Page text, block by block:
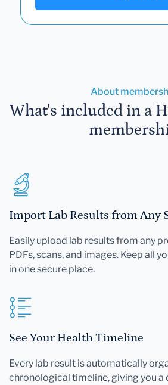
About
What's included in a
Import Lab Results from Any
Easily upload lab results from any
PDFs, scans, and images. Keep all
in one secure place.
See Your Health Timeline
Every lab result is automatically
chronological timeline, giving you